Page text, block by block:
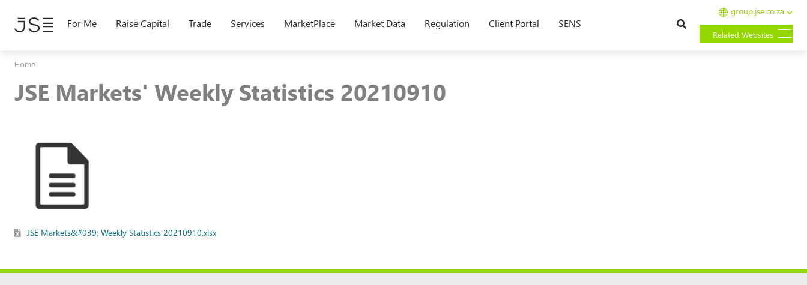
main
For Me Raise Capital Trade Services MarketPlace Market Data Regulation Client Portal SENS
group.jse.co.za
Related Websites
Home
JSE Markets' Weekly Statistics 20210910
JSE Markets&#039; Weekly Statistics 20210910.xlsx